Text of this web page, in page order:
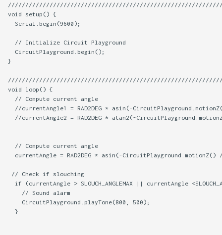
void setup() {
  Serial.begin(9600);
  // Initialize Circuit Playground
  CircuitPlayground.begin();
}
void loop() {
  // Compute current angle
//currentAngle1 = RAD2DEG * asin(-
//currentAngle2 = RAD2DEG * atan2(-
  // Compute current angle
currentAngle = RAD2DEG * asin(-CircuitPlayground.motionZ()
// Check if slouching
if (currentAngle > SLOUCH_ANGLEMAX || currentAngle
    // Sound alarm
    CircuitPlayground.playTone(800, 500);
  }